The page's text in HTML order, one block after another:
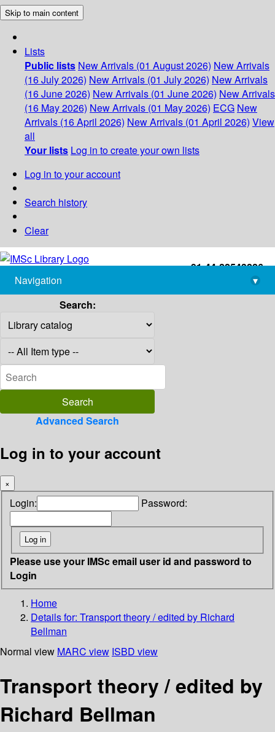
Skip to main content
Lists
Public lists New Arrivals (01 August 2026) New Arrivals
(16 July 2026) New Arrivals (01 July 2026) New Arrivals
(16 June 2026) New Arrivals (01 June 2026) New Arrivals
(16 May 2026) New Arrivals (01 May 2026) ECG New
Arrivals (16 April 2026) New Arrivals (01 April 2026) View
all
Your lists Log in to create your own lists
Log in to your account
Search history
Clear
+91-44-22543226
library@imsc.res.in
Navigation
▾
Search:
Advanced Search
Log in to your account
×
Login: Password:
Please use your IMSc email user id and password to
Login
Home
Details for: Transport theory / edited by Richard
Bellman
Normal view MARC view ISBD view
Transport theory / edited by
Richard Bellman